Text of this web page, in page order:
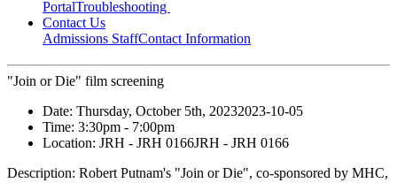
PortalTroubleshooting
Contact Us
Admissions StaffContact Information
"Join or Die" film screening
Date: Thursday, October 5th, 20232023-10-05
Time: 3:30pm - 7:00pm
Location: JRH - JRH 0166JRH - JRH 0166
Description: Robert Putnam's "Join or Die", co-sponsored by MHC,